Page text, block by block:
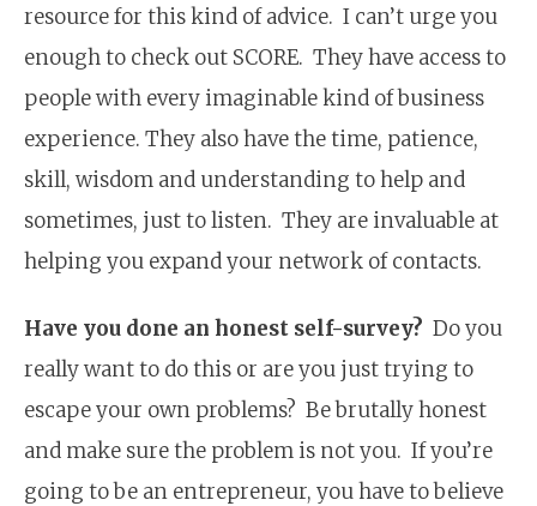
resource for this kind of advice. I can’t urge you
enough to check out SCORE. They have access to
people with every imaginable kind of business
experience. They also have the time, patience,
skill, wisdom and understanding to help and
sometimes, just to listen. They are invaluable at
helping you expand your network of contacts.
Have you done an honest self-survey? Do you
really want to do this or are you just trying to
escape your own problems? Be brutally honest
and make sure the problem is not you. If you’re
going to be an entrepreneur, you have to believe